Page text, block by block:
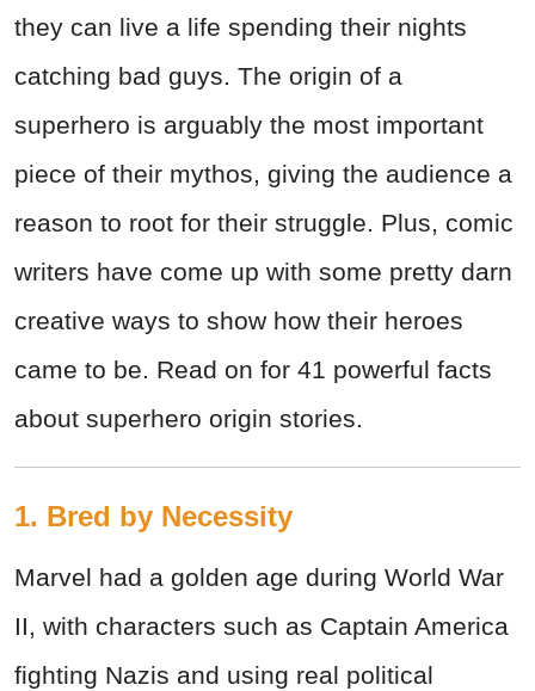
they can live a life spending their nights
catching bad guys. The origin of a
superhero is arguably the most important
piece of their mythos, giving the audience a
reason to root for their struggle. Plus, comic
writers have come up with some pretty darn
creative ways to show how their heroes
came to be. Read on for 41 powerful facts
about superhero origin stories.
1. Bred by Necessity
Marvel had a golden age during World War
II, with characters such as Captain America
fighting Nazis and using real political